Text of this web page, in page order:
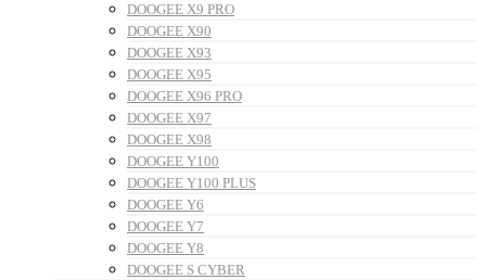
DOOGEE X9 PRO
DOOGEE X90
DOOGEE X93
DOOGEE X95
DOOGEE X96 PRO
DOOGEE X97
DOOGEE X98
DOOGEE Y100
DOOGEE Y100 PLUS
DOOGEE Y6
DOOGEE Y7
DOOGEE Y8
DOOGEE S CYBER